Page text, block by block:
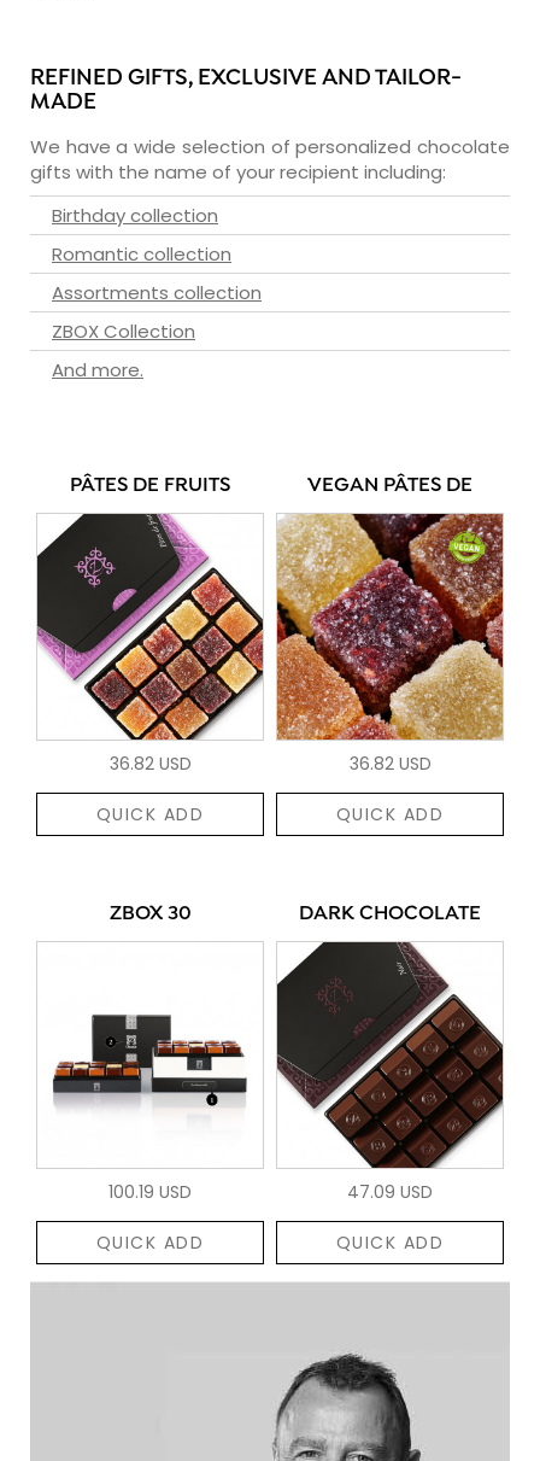
REFINED GIFTS, EXCLUSIVE AND TAILOR-
MADE
We have a wide selection of personalized chocolate
gifts with the name of your recipient including:
Birthday collection
Romantic collection
Assortments collection
ZBOX Collection
And more.
PÂTES DE FRUITS
36.82 USD
QUICK ADD
VEGAN PÂTES DE
36.82 USD
QUICK ADD
ZBOX 30
100.19 USD
QUICK ADD
DARK CHOCOLATE
47.09 USD
QUICK ADD